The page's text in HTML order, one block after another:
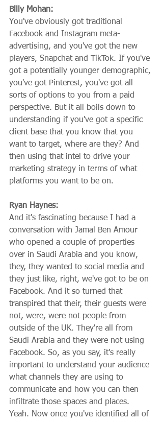
Billy Mohan:
You've obviously got traditional
Facebook and Instagram meta-
advertising, and you've got the new
players, Snapchat and TikTok. If you've
got a potentially younger demographic,
you've got Pinterest, you've got all
sorts of options to you from a paid
perspective. But it all boils down to
understanding if you've got a specific
client base that you know that you
want to target, where are they? And
then using that intel to drive your
marketing strategy in terms of what
platforms you want to be on.
Ryan Haynes:
And it's fascinating because I had a
conversation with Jamal Ben Amour
who opened a couple of properties
over in Saudi Arabia and you know,
they, they wanted to social media and
they just like, right, we've got to be on
Facebook. And it so turned that
transpired that their, their guests were
not, were, were not people from
outside of the UK. They're all from
Saudi Arabia and they were not using
Facebook. So, as you say, it's really
important to understand your audience
what channels they are using to
communicate and how you can then
infiltrate those spaces and places.
Yeah. Now once you've identified all of